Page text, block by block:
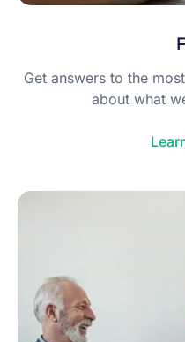
Get answers to the
about what